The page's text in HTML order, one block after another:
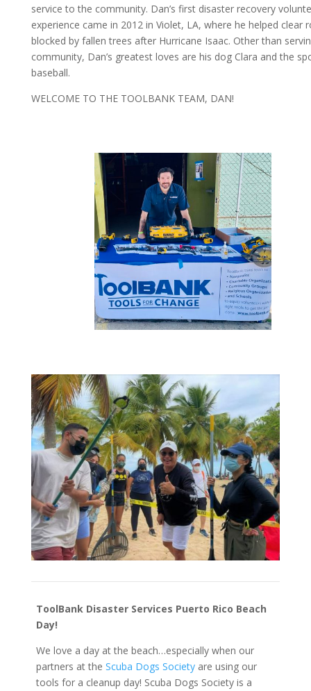
service to the community. Dan’s first disaster recovery
experience came in 2012 in Violet, LA, where he helped clear
blocked by fallen trees after Hurricane Isaac. Other than
community, Dan’s greatest loves are his dog Clara and the
baseball.
WELCOME TO THE TOOLBANK TEAM, DAN!
ToolBank Disaster Services Puerto Rico Beach
Day!
We love a day at the beach…especially when our
partners at the Scuba Dogs Societyare using our
tools for a cleanup day! Scuba Dogs Society is a